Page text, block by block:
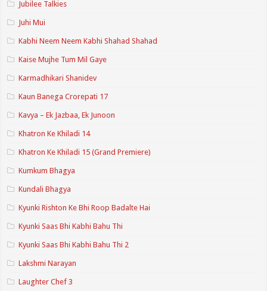
Jubilee Talkies
Juhi Mui
Kabhi Neem Neem Kabhi Shahad Shahad
Kaise Mujhe Tum Mil Gaye
Karmadhikari Shanidev
Kaun Banega Crorepati 17
Kavya – Ek Jazbaa, Ek Junoon
Khatron Ke Khiladi 14
Khatron Ke Khiladi 15 (Grand Premiere)
Kumkum Bhagya
Kundali Bhagya
Kyunki Rishton Ke Bhi Roop Badalte Hai
Kyunki Saas Bhi Kabhi Bahu Thi
Kyunki Saas Bhi Kabhi Bahu Thi 2
Lakshmi Narayan
Laughter Chef 3